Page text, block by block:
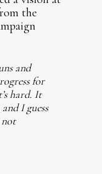
the
and
for
hard. It
I guess
not